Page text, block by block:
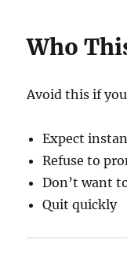
Who
Avoid this if
Expect
Refuse to
Don’t want
Quit quickly